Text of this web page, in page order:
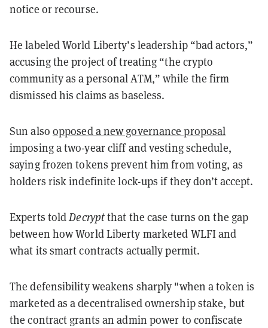
notice or recourse.
He labeled World Liberty’s leadership “bad actors,”
accusing the project of treating “the crypto
community as a personal ATM,” while the firm
dismissed his claims as baseless.
Sun also opposed a new governance proposal
imposing a two-year cliff and vesting schedule,
saying frozen tokens prevent him from voting, as
holders risk indefinite lock-ups if they don’t accept.
Experts toldDecryptthat the case turns on the gap
between how World Liberty marketed WLFI and
what its smart contracts actually permit.
The defensibility weakens sharply "when a token is
marketed as a decentralised ownership stake, but
the contract grants an admin power to confiscate